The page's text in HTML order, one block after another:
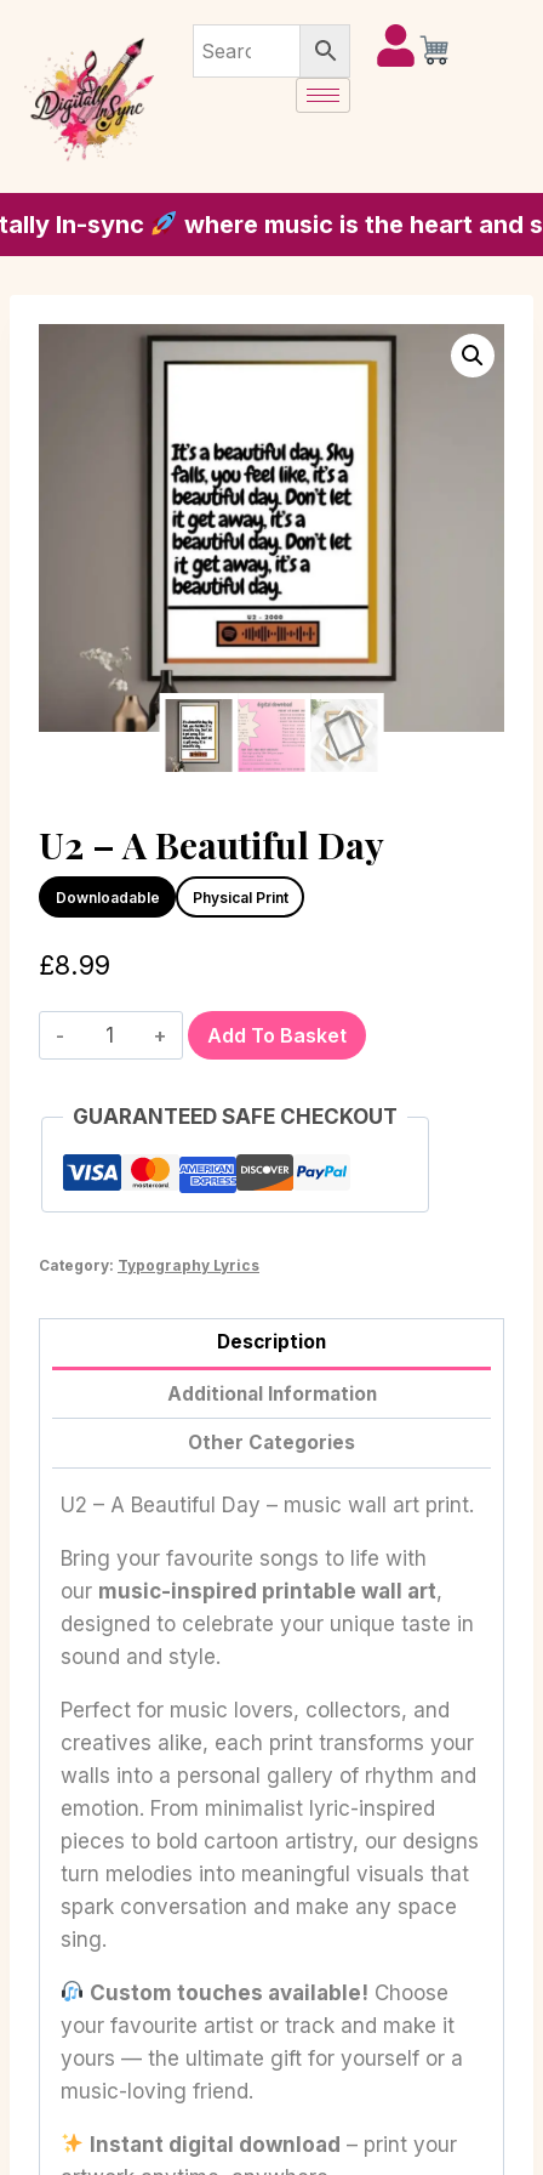
In-sync where music is the heart and soul
U2 – A Beautiful Day
Downloadable Physical Print
£8.99
Add To Basket
GUARANTEED SAFE CHECKOUT
Category: Typography Lyrics
Description
Additional Information
Other Categories
U2 – A Beautiful Day – music wall art print.
Bring your favourite songs to life with
our music-inspired printable wall art,
designed to celebrate your unique taste in
sound and style.
Perfect for music lovers, collectors, and
creatives alike, each print transforms your
walls into a personal gallery of rhythm and
emotion. From minimalist lyric-inspired
pieces to bold cartoon artistry, our designs
turn melodies into meaningful visuals that
spark conversation and make any space
sing.
Custom touches available! Choose
your favourite artist or track and make it
yours — the ultimate gift for yourself or a
music-loving friend.
Instant digital download – print your